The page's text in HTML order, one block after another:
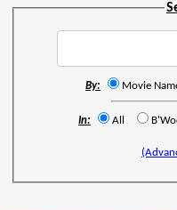
By: Movie
In: All